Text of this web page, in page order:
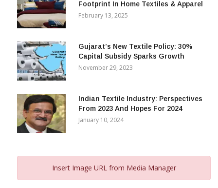
Footprint In Home Textiles & Apparel
February 13, 2025
Gujarat’s New Textile Policy: 30%
Capital Subsidy Sparks Growth
November 29, 2023
Indian Textile Industry: Perspectives
From 2023 And Hopes For 2024
January 10, 2024
Insert Image URL from Media Manager